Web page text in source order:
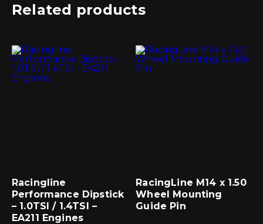
Related products
Racingline
Performance Dipstick
– 1.0TSI / 1.4TSI –
EA211 Engines
RacingLine M14 x 1.50
Wheel Mounting
Guide Pin